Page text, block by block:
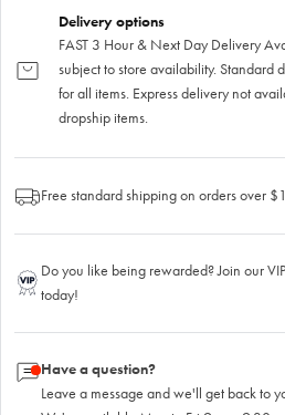
Delivery options
FAST 3 Hour & Next Day Delivery
subject to store availability. Standard
for all items. Express delivery not
dropship items.
Free standard shipping on orders over
Do you like being rewarded? Join our
today!
Have a question?
Leave a message and we'll get back to